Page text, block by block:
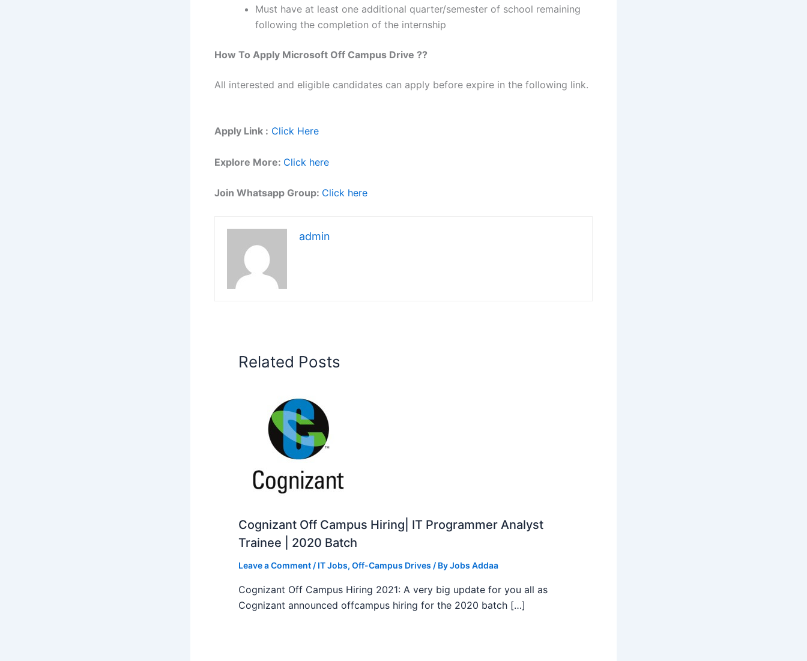
Must have at least one additional quarter/semester of school remaining
following the completion of the internship
How To Apply Microsoft Off Campus Drive ??
All interested and eligible candidates can apply before expire in the following link.
Apply Link : Click Here
Explore More: Click here
Join Whatsapp Group: Click here
admin
Related Posts
Cognizant Off Campus Hiring| IT Programmer Analyst
Trainee | 2020 Batch
Leave a Comment / IT Jobs, Off-Campus Drives / ByJobs Addaa
Cognizant Off Campus Hiring 2021: A very big update for you all as
Cognizant announced offcampus hiring for the 2020 batch […]